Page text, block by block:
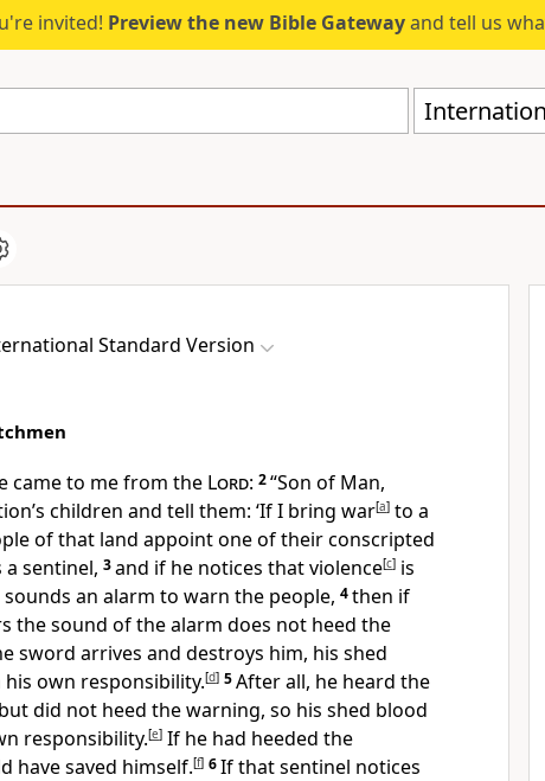
invited! Preview the new Bible Gatewayand tell us
Standard Version
came to me from the Lord: 2“Son of Man,
children and tell them: ‘If I bring war[a] to a
of that land appoint one of their conscripted
a sentinel, 3and if he notices that violence[c] is
an alarm to warn the people, 4then if
the sound of the alarm does not heed the
sword arrives and destroys him, his shed
own responsibility.[d] 5After all, he heard the
did not heed the warning, so his shed blood
responsibility.[e] If he had heeded the
have saved himself.[f] 6If that sentinel notices